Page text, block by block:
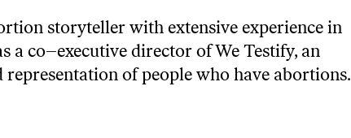
storyteller with extensive experience in
a co–executive director of We Testify, an
of people who have abortions.